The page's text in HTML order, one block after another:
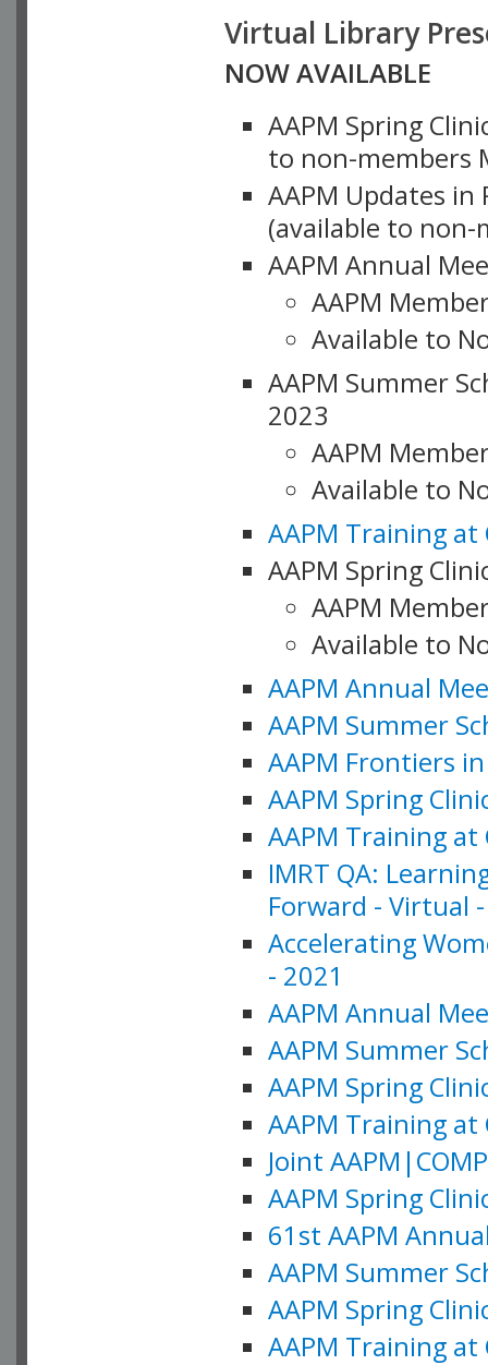
Virtual Library
NOW AVAILABLE
AAPM Spring
to non-members
AAPM Updates
(available to non-
AAPM Annual
AAPM
Available to
AAPM Summer
2023
AAPM
Available to
AAPM Training at
AAPM Spring
AAPM
Available to
AAPM Annual
AAPM Summer
AAPM Frontiers
AAPM Spring
AAPM Training at
IMRT QA:
Forward - Virtual
Accelerating
- 2021
AAPM Annual
AAPM Summer
AAPM Spring
AAPM Training at
Joint
AAPM Spring
61st AAPM
AAPM Summer
AAPM Spring
AAPM Training at